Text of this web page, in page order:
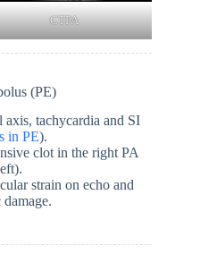
CTPA
(PE)
axis, tachycardia and SI
in PE).
clot in the right PA
strain on echo and